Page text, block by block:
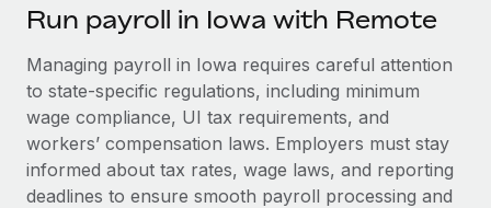
Run payroll in Iowa with Remote
Managing payroll in Iowa requires careful attention
to state-specific regulations, including minimum
wage compliance, UI tax requirements, and
workers’ compensation laws. Employers must stay
informed about tax rates, wage laws, and reporting
deadlines to ensure smooth payroll processing and